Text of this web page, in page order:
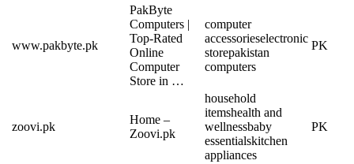
www.pakbyte.pk
PakByte
Computers |
Top-Rated
Online
Computer
Store in …
computer
accessorieselectronic
storepakistan
computers
PK
zoovi.pk
Home –
Zoovi.pk
household
itemshealth and
wellnessbaby
essentialskitchen
appliances
PK